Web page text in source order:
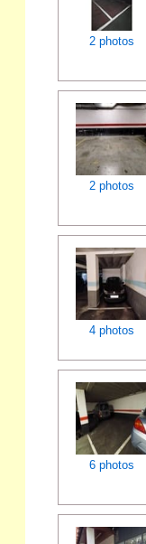
2 photos
2 photos
4 photos
6 photos